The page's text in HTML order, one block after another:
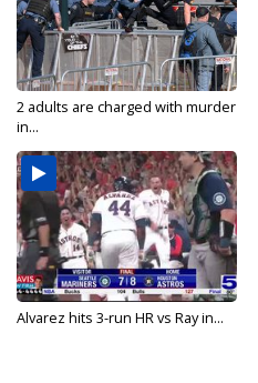
2 adults are charged with murder
in...
Alvarez hits 3-run HR vs Ray in...